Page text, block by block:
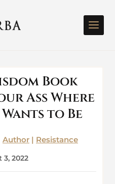
Book
Ass Where
to Be
Author | Resistance
2022